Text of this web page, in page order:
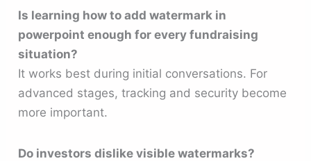
Is learning how to add watermark in
powerpoint enough for every fundraising
situation?
It works best during initial conversations. For
advanced stages, tracking and security become
more important.
Do investors dislike visible watermarks?